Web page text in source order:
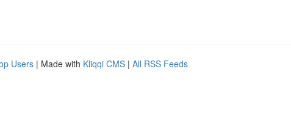
Users | Made with Kliqqi CMS | All RSS Feeds